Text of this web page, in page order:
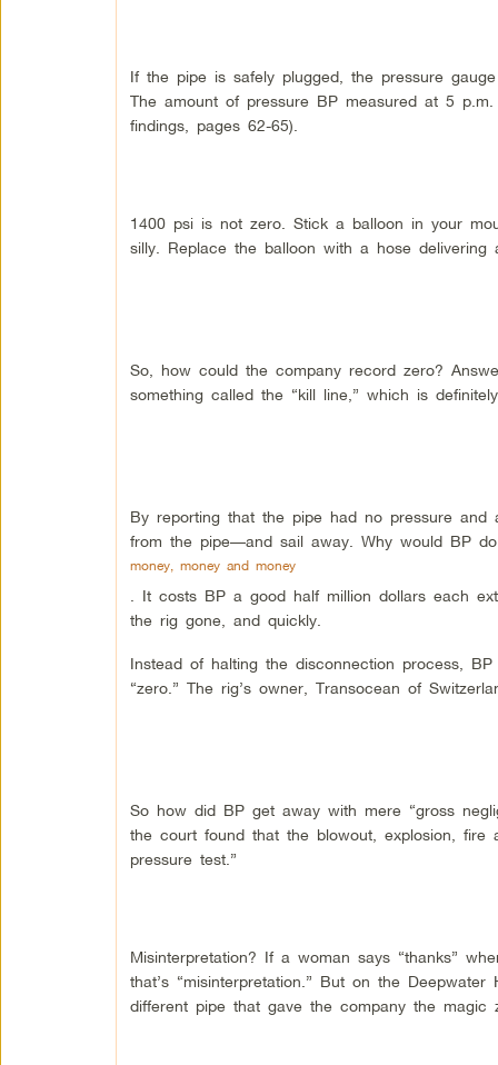
If the pipe is safely plugged, the pressure
The amount of pressure BP measured at 5
findings, pages 62-65).
1400 psi is not zero. Stick a balloon in your
silly. Replace the balloon with a hose
So, how could the company record zero?
something called the “kill line,” which is
By reporting that the pipe had no pressure
from the pipe—and sail away. Why would BP
money, money and money
. It costs BP a good half million dollars each
the rig gone, and quickly.
Instead of halting the disconnection process,
“zero.” The rig’s owner, Transocean of
So how did BP get away with mere “gross
the court found that the blowout, explosion, fire
pressure test.”
Misinterpretation? If a woman says “thanks”
that’s “misinterpretation.” But on the
different pipe that gave the company the magic